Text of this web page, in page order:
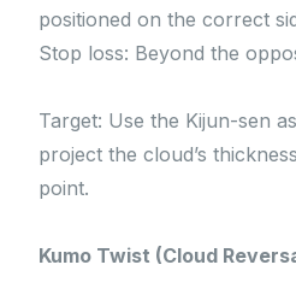
positioned on the correct
Stop loss: Beyond the
Target: Use the Kijun-sen
project the cloud’s
point.
Kumo Twist (Cloud